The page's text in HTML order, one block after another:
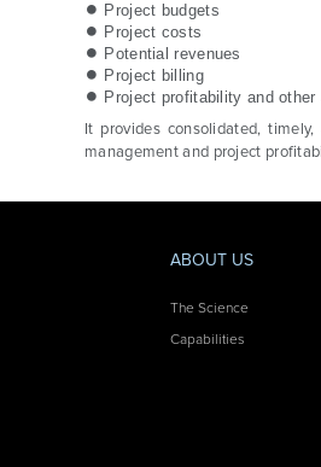
Project budgets
Project costs
Potential revenues
Project billing
Project profitability and
It provides consolidated,
management and project
ABOUT US
The Science
Capabilities